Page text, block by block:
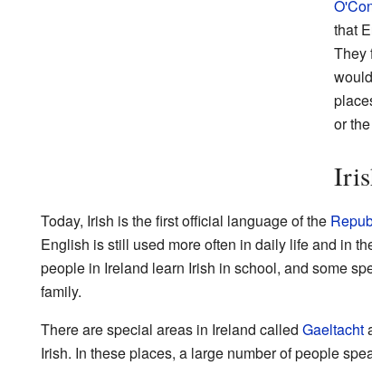
that
They
or
Today, Irish is the first official language of the
English is still used more often in daily life and in
people in Ireland learn Irish in school, and some
family.
There are special areas in Ireland called Gaeltacht
Irish. In these places, a large number of people